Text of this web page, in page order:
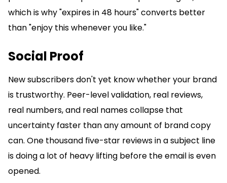
which is why "expires in 48 hours" converts better
than "enjoy this whenever you like."
Social Proof
New subscribers don't yet know whether your brand
is trustworthy. Peer-level validation, real reviews,
real numbers, and real names collapse that
uncertainty faster than any amount of brand copy
can. One thousand five-star reviews in a subject line
is doing a lot of heavy lifting before the email is even
opened.